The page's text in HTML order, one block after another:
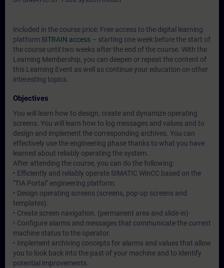
Included in the course price: Free access to the digital learning
platform SITRAIN access – starting one week before the start of
the course until two weeks after the end of the course. With the
Learning Membership, you can deepen or repeat the content of
this Learning Event as well as continue your education on other
interesting topics.
Objectives
You will learn how to design, create and dynamize operating
screens. You will learn how to log messages and values and to
design and implement the corresponding archives. You can
effectively use the engineering phase thanks to what you have
learned about reliably operating the system.
After attending the course, you can do the following:
• Efficiently and reliably operate SIMATIC WinCC based on the
"TIA Portal" engineering platform.
• Design operating screens (screens, pop-up screens and
templates).
• Create screen navigation. (permanent area and slide-in)
• Configure alarms and messages that communicate the current
machine status to the operator.
• Implement archiving concepts for alarms and values that allow
you to look back into the past of your machine and to identify
potential improvements.